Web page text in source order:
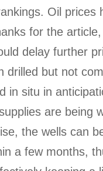
Oil
for the
delay further
drilled but not
in situ in
are being
the wells can
a few months,